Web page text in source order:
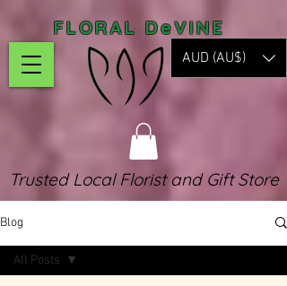
FLORAL DeVINE
AUD (AU$)
Trusted Local Florist and Gift Store
Blog
All Posts